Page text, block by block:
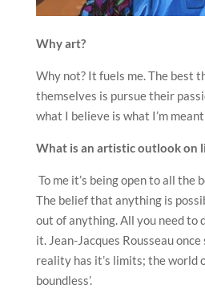
Why art?
Why not? It fuels me. The best
themselves is pursue their
what I believe is what I’m
What is an artistic outlook on
To me it’s being open to all the
The belief that anything is
out of anything. All you need to
it. Jean-Jacques Rousseau once
reality has it’s limits; the world
boundless’.